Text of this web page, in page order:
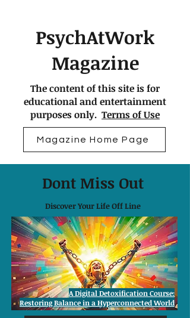
PsychAtWork
Magazine
The content of this site is for
educational and entertainment
purposes only. Terms of Use
Magazine Home Page
Dont Miss Out
Discover Your Life Off Line
A Digital Detoxification Course:
Restoring Balance in a Hyperconnected World